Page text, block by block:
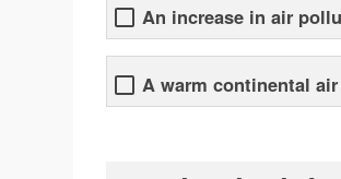
An increase in air
A warm continental